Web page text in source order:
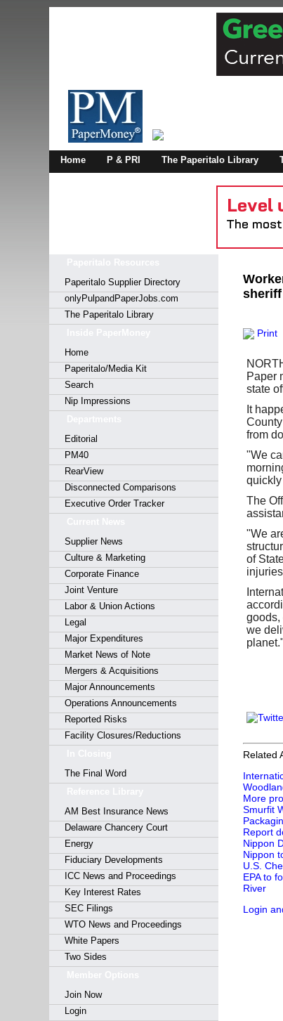
Home P & PRI The Paperitalo Library
Paperitalo Supplier Directory
onlyPulpandPaperJobs.com
The Paperitalo Library
Home
Paperitalo/Media Kit
Search
Nip Impressions
Editorial
PM40
RearView
Disconnected Comparisons
Executive Order Tracker
Supplier News
Culture & Marketing
Corporate Finance
Joint Venture
Labor & Union Actions
Legal
Major Expenditures
Market News of Note
Mergers & Acquisitions
Major Announcements
Operations Announcements
Reported Risks
Facility Closures/Reductions
The Final Word
AM Best Insurance News
Delaware Chancery Court
Energy
Fiduciary Developments
ICC News and Proceedings
Key Interest Rates
SEC Filings
WTO News and Proceedings
White Papers
Two Sides
Join Now
Login
Print
Paper
state
It
from
"We
The
"We
of
goods,
we
planet."
Related
More
Smurfit
Report
Nippon
Nippon
U.S.
EPA to
River
Login